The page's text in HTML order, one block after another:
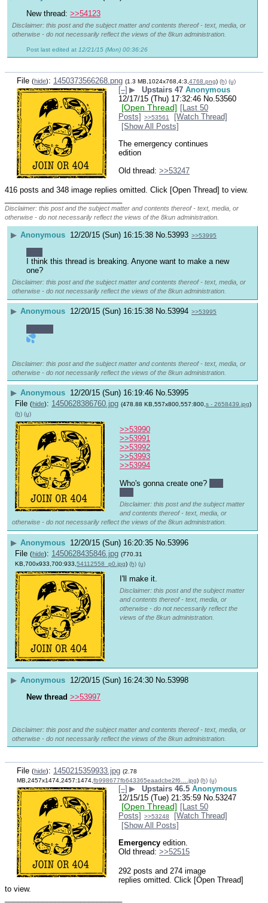
New thread: >>54123
Disclaimer: this post and the subject matter and contents thereof - text, media, or
otherwise - do not necessarily reflect the views of the 8kun administration.
Post last edited at 12/21/15 (Mon) 00:36:26
File (hide): 1450373566268.png (1.3 MB,1024x768,4:3,4768.png) (h) (u)
[–] ▶ Upstairs 47 Anonymous
12/17/15 (Thu) 17:32:46 No.53560
[Open Thread] [Last 50
Posts]
>>53561
[Watch Thread]
[Show All Posts]
The emergency continues
edition
Old thread: >>53247
416 posts and 348 image replies omitted. Click [Open Thread] to view.
Disclaimer: this post and the subject matter and contents thereof - text, media, or
otherwise - do not necessarily reflect the views of the 8kun administration.
▶ Anonymous 12/20/15 (Sun) 16:15:38 No. 53993 >>53995
I think this thread is breaking. Anyone want to make a new
one?
Disclaimer: this post and the subject matter and contents thereof - text, media, or
otherwise - do not necessarily reflect the views of the 8kun administration.
▶ Anonymous 12/20/15 (Sun) 16:15:38 No.53994 >>53995
Disclaimer: this post and the subject matter and contents thereof - text, media, or
otherwise - do not necessarily reflect the views of the 8kun administration.
▶ Anonymous 12/20/15 (Sun) 16:19:46 No.53995
File (hide): 1450628386760.jpg (478.88 KB,557x800,557:800, s - 2658439.jpg)
(h) (u)
>>53990
>>53991
>>53992
>>53993
>>53994
Who's gonna create one?
Disclaimer: this post and the subject matter
and contents thereof - text, media, or
otherwise - do not necessarily reflect the views of the 8kun administration.
▶ Anonymous 12/20/15 (Sun) 16:20:35 No. 53996
File (hide): 1450628435846.jpg (770.31
KB,700x933,700:933, 54112558_p0.jpg) (h) (u)
I'll make it.
Disclaimer: this post and the subject matter
and contents thereof - text, media, or
otherwise - do not necessarily reflect the
views of the 8kun administration.
▶ Anonymous 12/20/15 (Sun) 16:24:30 No.53998
New thread >>53997
Disclaimer: this post and the subject matter and contents thereof - text, media, or
otherwise - do not necessarily reflect the views of the 8kun administration.
File (hide): 1450215359933.jpg (2.78
MB,2457x1474,2457:1474,fb998677fb643365eaadcbe2f6….jpg) (h) (u)
[–] ▶ Upstairs 46.5 Anonymous
12/15/15 (Tue) 21:35:59 No.53247
[Open Thread] [Last 50
Posts]
>>53248
[Watch Thread]
[Show All Posts]
Emergency edition.
Old thread: >>52515
292 posts and 274 image
replies omitted. Click [Open Thread]
to view.